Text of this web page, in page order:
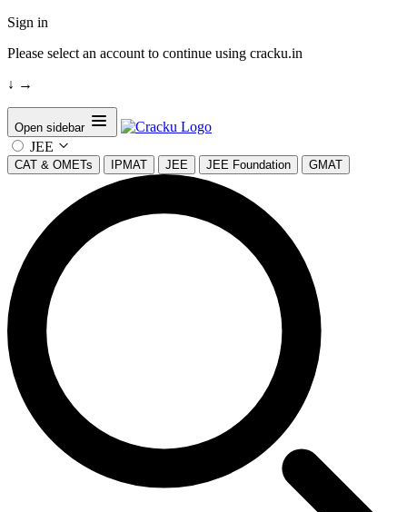
Sign in
Please select an account to continue using cracku.in
↓ →
Open sidebar
JEE
CAT & OMETs IPMAT JEE JEE Foundation GMAT